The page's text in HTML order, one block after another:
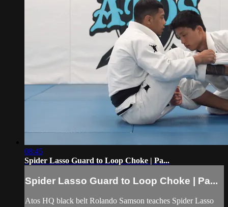
08:45
Spider Lasso Guard to Loop Choke | Pa...
Spider Lasso Guard to Loop Choke | Pa...
Atos HQ black belt Rolando Samson teaches Spider Lasso